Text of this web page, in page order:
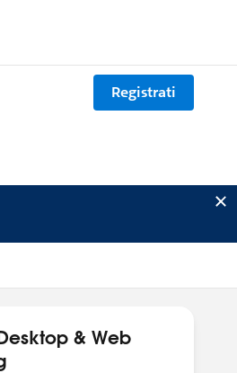
Registrati
& Web